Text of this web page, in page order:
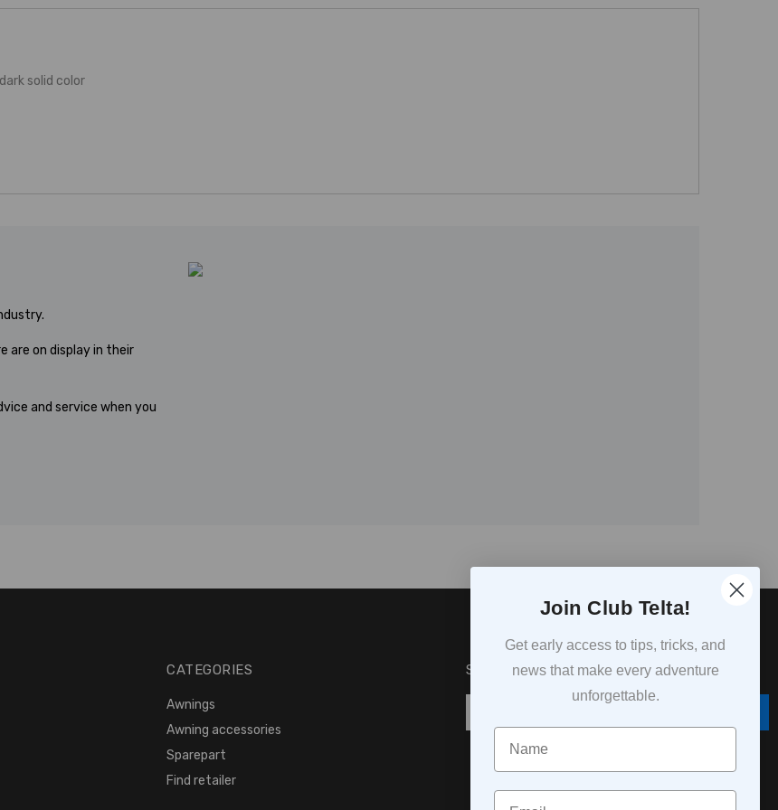
solid color
are on display in their
and service when you
CATEGORIES
Awnings
Awning accessories
Sparepart
Find retailer
SUBSCRIPTION
Join Club Telta!
Get early access to tips, tricks, and
news that make every adventure
unforgettable.
Navn
Email